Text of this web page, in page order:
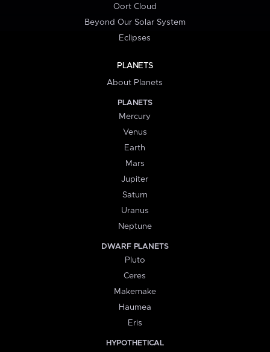
Oort Cloud
Beyond Our Solar System
Eclipses
PLANETS
About Planets
PLANETS
Mercury
Venus
Earth
Mars
Jupiter
Saturn
Uranus
Neptune
DWARF PLANETS
Pluto
Ceres
Makemake
Haumea
Eris
HYPOTHETICAL